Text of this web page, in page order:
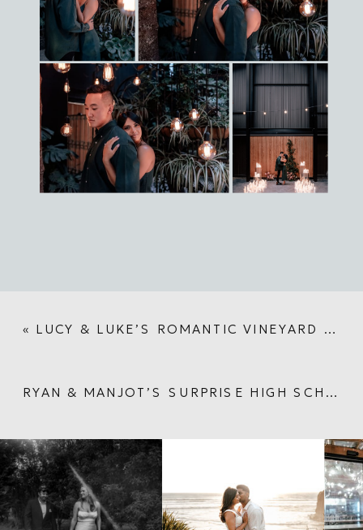
RYAN & MANJOT’S SURPRISE HIGH SCHOOL PROPOSAL | FULL CIRCLE LOVE STORY ENGAGEMENT IN AUCKLAND
« LUCY & LUKE’S ROMANTIC VINEYARD WEDDING AT TURANGA CREEK WINERY | AUCKLAND WEDDING PHOTOGRAPHER